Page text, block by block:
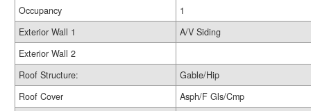
Occupancy
1
Exterior Wall 1
A/V Siding
Exterior Wall 2
Roof Structure:
Gable/Hip
Roof Cover
Asph/F Gls/Cmp